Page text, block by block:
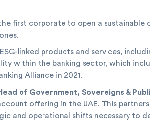
first corporate to open a
linked products and services,
within the banking sector, which
Alliance in 2021.
of Government, Sovereigns &
offering in the UAE. This
and operational shifts necessary to